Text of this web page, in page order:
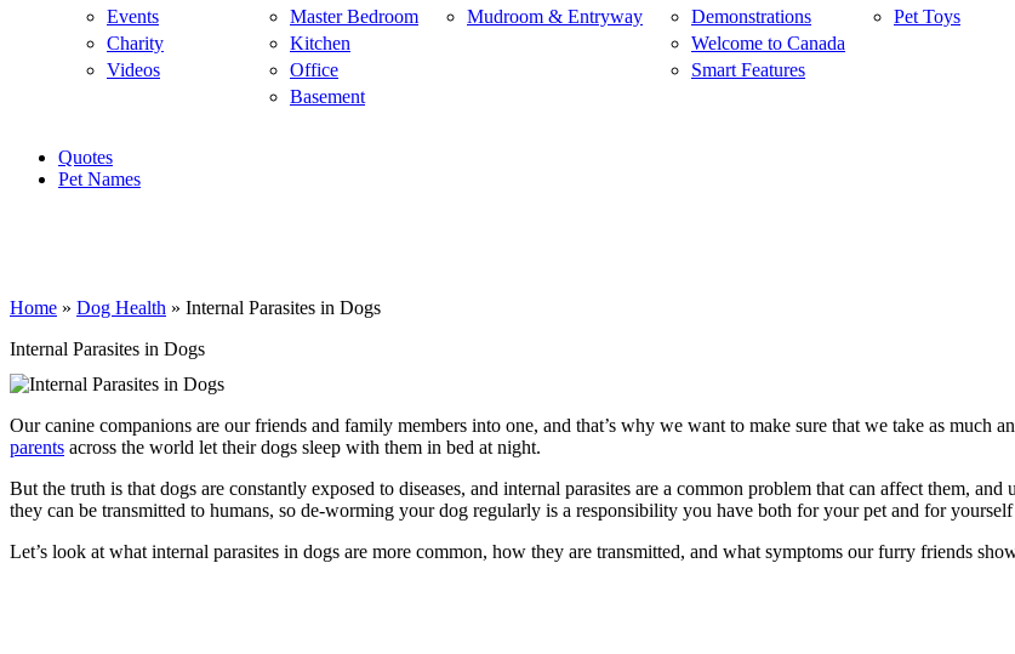
Events
Charity
Videos
Master Bedroom
Kitchen
Office
Basement
Mudroom & Entryway
Demonstrations
Welcome to Canada
Smart Features
Pet Toys
Quotes
Pet Names
Home » Dog Health » Internal Parasites in Dogs
Internal Parasites in Dogs
Our canine companions are our friends and family members into one, and that’s why we want to make sure that we take as much
parents across the world let their dogs sleep with them in bed at night.
But the truth is that dogs are constantly exposed to diseases, and internal parasites are a common problem that can affect them,
they can be transmitted to humans, so de-worming your dog regularly is a responsibility you have both for your pet and for
Let’s look at what internal parasites in dogs are more common, how they are transmitted, and what symptoms our furry friends